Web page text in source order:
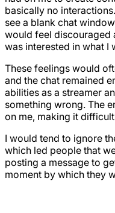
basically no
see a blank chat
would feel discouraged
was interested in what I
These feelings would
and the chat remained
abilities as a streamer
something wrong. The
on me, making it
I would tend to ignore
which led people that
posting a message to
moment by which they